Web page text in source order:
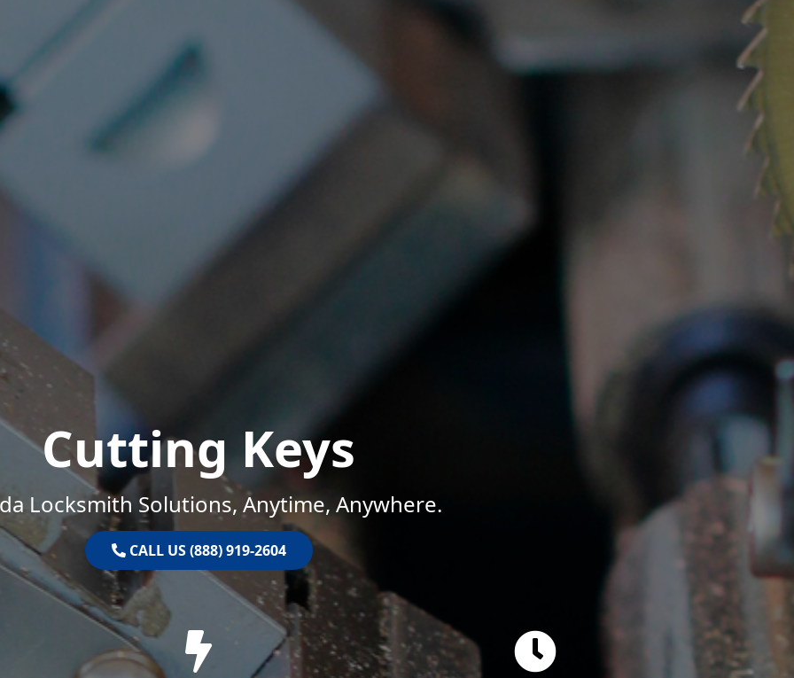
Cutting Keys
Locksmith Solutions, Anytime, Anywhere.
CALL US (888) 919-2604